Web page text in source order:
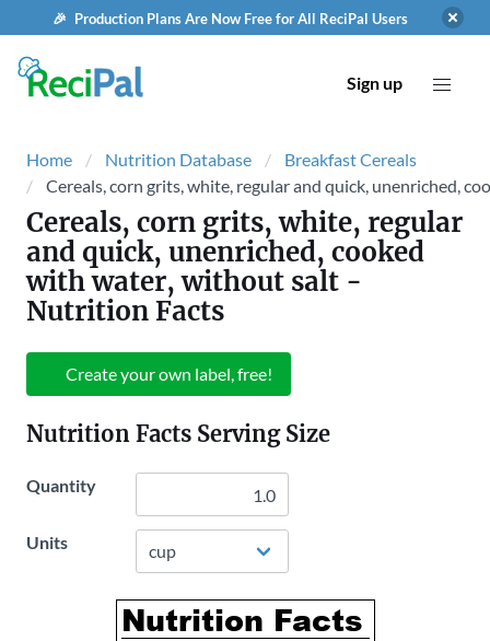
🎉 Production Plans Are Now Free for All ReciPal Users
Sign up
Home Nutrition Database
Breakfast Cereals
Cereals, corn grits, white, regular and quick, unenriched,
Cereals, corn grits, white, regular
and quick, unenriched, cooked
with water, without salt -
Nutrition Facts
Create your own label, free!
Nutrition Facts Serving Size
Quantity
Units
Nutrition Facts